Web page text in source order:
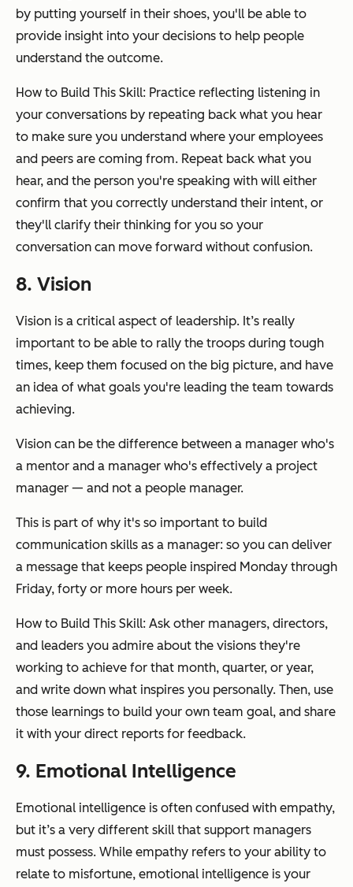
by putting yourself in their shoes, you'll be able to
provide insight into your decisions to help people
understand the outcome.
How to Build This Skill: Practice reflecting listening in
your conversations by repeating back what you hear
to make sure you understand where your employees
and peers are coming from. Repeat back what you
hear, and the person you're speaking with will either
confirm that you correctly understand their intent, or
they'll clarify their thinking for you so your
conversation can move forward without confusion.
8. Vision
Vision is a critical aspect of leadership. It’s really
important to be able to rally the troops during tough
times, keep them focused on the big picture, and have
an idea of what goals you're leading the team towards
achieving.
Vision can be the difference between a manager who's
a mentor and a manager who's effectively a project
manager — and not a people manager.
This is part of why it's so important to build
communication skills as a manager: so you can deliver
a message that keeps people inspired Monday through
Friday, forty or more hours per week.
How to Build This Skill: Ask other managers, directors,
and leaders you admire about the visions they're
working to achieve for that month, quarter, or year,
and write down what inspires you personally. Then, use
those learnings to build your own team goal, and share
it with your direct reports for feedback.
9. Emotional Intelligence
Emotional intelligence is often confused with empathy,
but it’s a very different skill that support managers
must possess. While empathy refers to your ability to
relate to misfortune, emotional intelligence is your